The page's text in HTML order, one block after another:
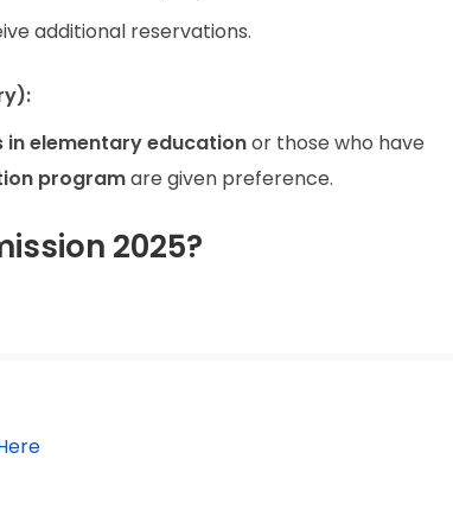
additional reservations.
elementary educationor those who have
programare given preference.
2025?